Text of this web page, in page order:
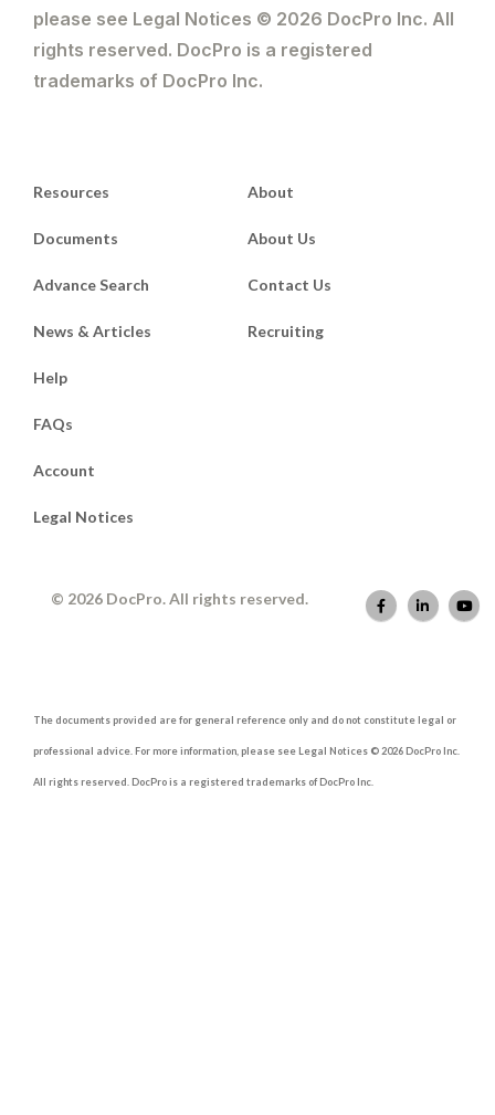
please see Legal Notices © 2026 DocPro Inc. All
rights reserved. DocPro is a registered
trademarks of DocPro Inc.
Resources
Documents
Advance Search
News & Articles
About
About Us
Contact Us
Recruiting
Help
FAQs
Account
Legal Notices
© 2026 DocPro. All rights reserved.
The documents provided are for general reference only and do not constitute legal or
professional advice. For more information, please see Legal Notices © 2026 DocPro Inc.
All rights reserved. DocPro is a registered trademarks of DocPro Inc.